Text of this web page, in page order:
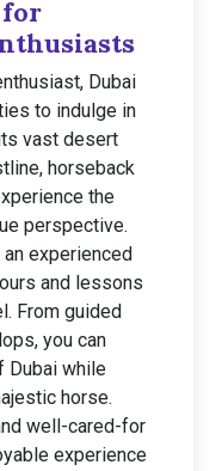
for
Dubai
to indulge in
vast desert
horseback
the
perspective.
an experienced
and lessons
From guided
you can
Dubai while
horse.
well-cared-for
experience